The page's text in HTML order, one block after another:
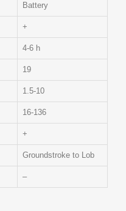
Battery
+
4-6 h
19
1.5-10
16-136
+
Groundstroke to Lob
–